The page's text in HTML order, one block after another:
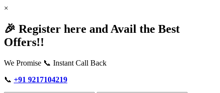
×
🎉 Register here and Avail the Best
Offers!!
We Promise 📞 Instant Call Back
📞 +91 9217104219